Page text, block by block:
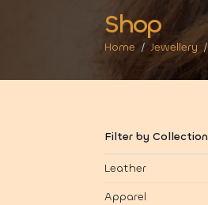
Shop
Home Jewellery
Filter by Collection
Leather
Apparel